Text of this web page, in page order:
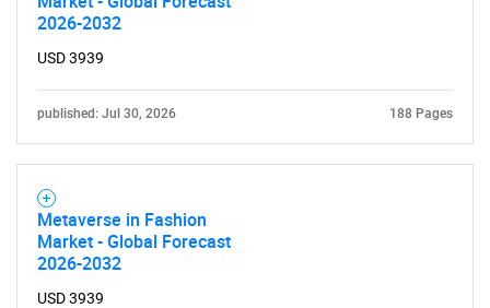
What are you looking
for?
2026-2032
USD 3939
published: Jul 30, 2026 188 Pages
Metaverse in Fashion
Market - Global Forecast
2026-2032
USD 3939